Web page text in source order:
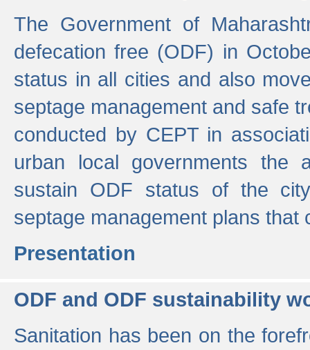
The Government of
defecation free (ODF) in
status in all cities and also
septage management and safe
conducted by CEPT in
urban local governments the
sustain ODF status of the
septage management plans
Presentation
ODF and ODF sustainability
Sanitation has been on the